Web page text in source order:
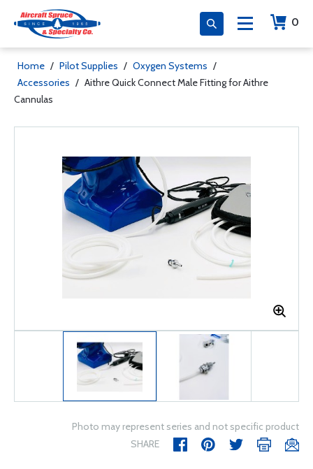
0
Home / Pilot Supplies / Oxygen Systems /
Accessories / Aithre Quick Connect Male Fitting for Aithre
Cannulas
Photo may represent series and not specific product
SHARE